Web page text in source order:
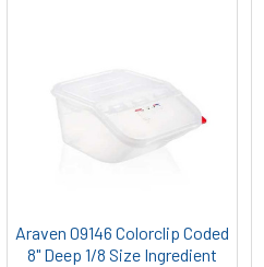
Araven 09146 Colorclip Coded
8" Deep 1/8 Size Ingredient